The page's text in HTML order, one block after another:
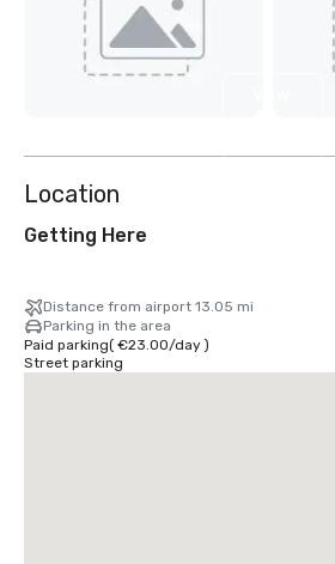
Location
Getting Here
Distance from airport 13.05 mi
Parking in the area
Paid parking( €23.00/day)
Street parking